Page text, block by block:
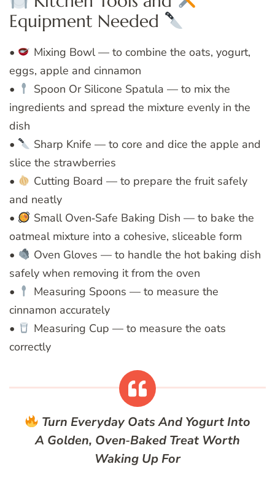
Equipment Needed
•
Mixing Bowl — to combine the oats, yogurt,
eggs, apple and cinnamon
•
Spoon Or Silicone Spatula — to mix the
ingredients and spread the mixture evenly in the
dish
•
Sharp Knife — to core and dice the apple and
slice the strawberries
•
Cutting Board — to prepare the fruit safely
and neatly
•
Small Oven‑Safe Baking Dish — to bake the
oatmeal mixture into a cohesive, sliceable form
•
Oven Gloves — to handle the hot baking dish
safely when removing it from the oven
•
Measuring Spoons — to measure the
cinnamon accurately
•
Measuring Cup — to measure the oats
correctly
Turn Everyday Oats And Yogurt Into
A Golden, Oven‑Baked Treat Worth
Waking Up For